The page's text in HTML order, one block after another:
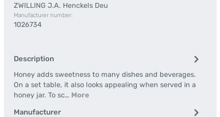
ZWILLING J.A. Henckels Deu
Manufacturer number:
1026734
Description
Honey adds sweetness to many dishes and beverages.
On a set table, it also looks appealing when served in a
honey jar. To sc… More
Manufacturer